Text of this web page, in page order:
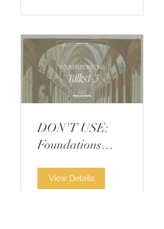
DON'T USE:
Foundations
GLITCHED
View Details